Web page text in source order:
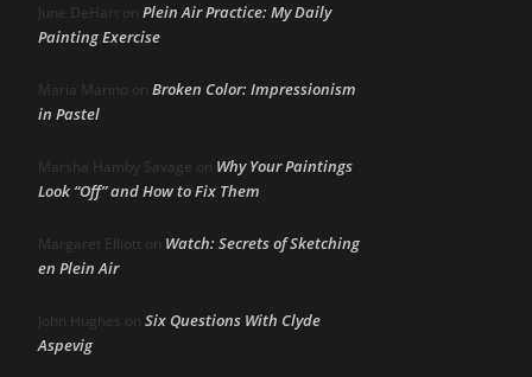
June DeHart on Plein Air Practice: My Daily
Painting Exercise
Maria Marino on Broken Color: Impressionism
in Pastel
Marsha Hamby Savage on Why Your Paintings
Look “Off” and How to Fix Them
Margaret Elliott on Watch: Secrets of Sketching
en Plein Air
John Hughes on Six Questions With Clyde
Aspevig